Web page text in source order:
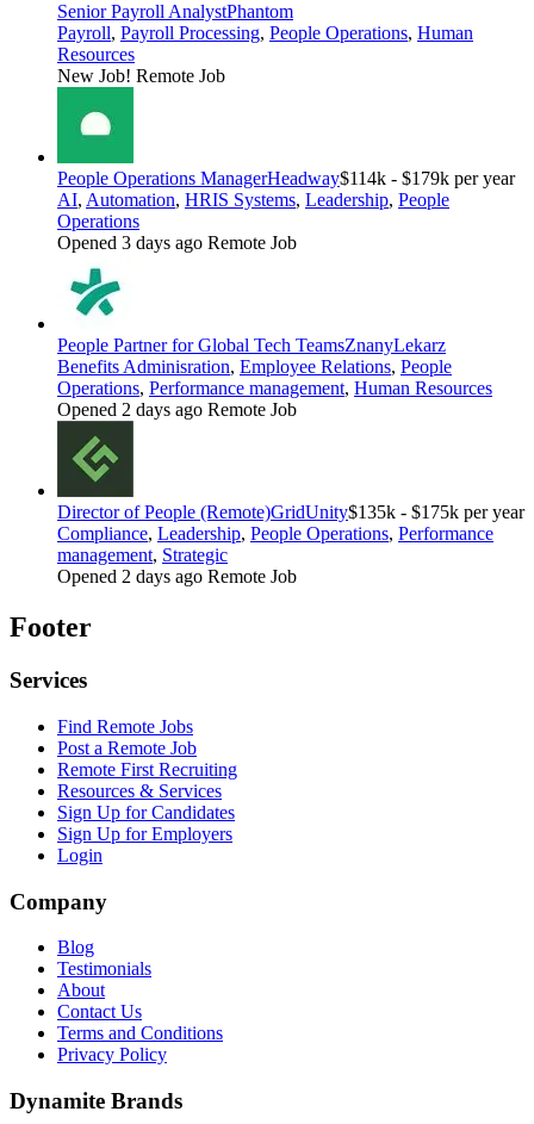
Senior Payroll AnalystPhantom
Payroll, Payroll Processing, People Operations, Human
Resources
New Job! Remote Job
People Operations ManagerHeadway$114k - $179k per year
AI, Automation, HRIS Systems, Leadership, People
Operations
Opened 3 days ago Remote Job
People Partner for Global Tech TeamsZnanyLekarz
Benefits Adminisration, Employee Relations, People
Operations, Performance management, Human Resources
Opened 2 days ago Remote Job
Director of People (Remote)GridUnity$135k - $175k per year
Compliance, Leadership, People Operations, Performance
management, Strategic
Opened 2 days ago Remote Job
Footer
Services
Find Remote Jobs
Post a Remote Job
Remote First Recruiting
Resources & Services
Sign Up for Candidates
Sign Up for Employers
Login
Company
Blog
Testimonials
About
Contact Us
Terms and Conditions
Privacy Policy
Dynamite Brands